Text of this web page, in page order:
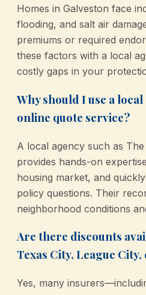
Homes in Galveston face
flooding, and salt air
premiums or required
these factors with a local
costly gaps in your
Why should I use a
online quote service?
A local agency such as
provides hands-on
housing market, and
policy questions. Their
neighborhood conditions
Are there discounts
Texas City, League City,
Yes, many